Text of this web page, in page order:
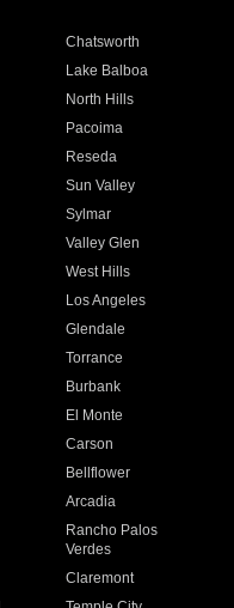
Chatsworth
Lake Balboa
North Hills
Pacoima
Reseda
Sun Valley
Sylmar
Valley Glen
West Hills
Los Angeles
Glendale
Torrance
Burbank
El Monte
Carson
Bellflower
Arcadia
Rancho Palos
Verdes
Claremont